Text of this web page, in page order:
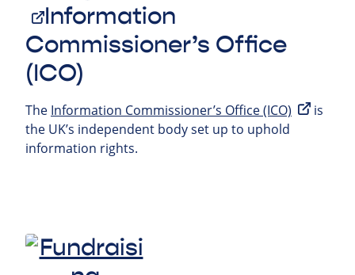
Information
Commissioner’s Office
(ICO)
The Information Commissioner’s Office (ICO)
is
the UK’s independent body set up to uphold
information rights.